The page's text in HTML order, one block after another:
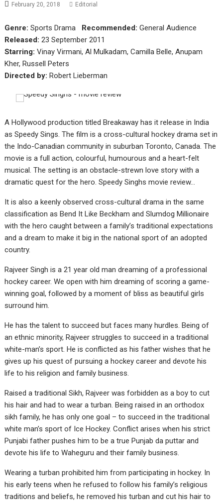
February 20, 2018 Editorial
Genre: Sports Drama Recommended: General Audience
Released: 23 September 2011
Starring: Vinay Virmani, Al Mulkadam, Camilla Belle, Anupam
Kher, Russell Peters
Directed by: Robert Lieberman
A Hollywood production titled Breakaway has it release in India
as Speedy Sings. The film is a cross-cultural hockey drama set in
the Indo-Canadian community in suburban Toronto, Canada. The
movie is a full action, colourful, humourous and a heart-felt
musical. The setting is an obstacle-strewn love story with a
dramatic quest for the hero. Speedy Singhs movie review…
It is also a keenly observed cross-cultural drama in the same
classification as Bend It Like Beckham and Slumdog Millionaire
with the hero caught between a family’s traditional expectations
and a dream to make it big in the national sport of an adopted
country.
Rajveer Singh is a 21 year old man dreaming of a professional
hockey career. We open with him dreaming of scoring a game-
winning goal, followed by a moment of bliss as beautiful girls
surround him.
He has the talent to succeed but faces many hurdles. Being of
an ethnic minority, Rajveer struggles to succeed in a traditional
white-man’s sport. He is conflicted as his father wishes that he
gives up his quest of pursuing a hockey career and devote his
life to his religion and family business.
Raised a traditional Sikh, Rajveer was forbidden as a boy to cut
his hair and had to wear a turban. Being raised in an orthodox
sikh family, he has only one goal – to succeed in the traditional
white man’s sport of Ice Hockey. Conflict arises when his strict
Punjabi father pushes him to be a true Punjab da puttar and
devote his life to Waheguru and their family business.
Wearing a turban prohibited him from participating in hockey. In
his early teens when he refused to follow his family’s religious
traditions and beliefs, he removed his turban and cut his hair to